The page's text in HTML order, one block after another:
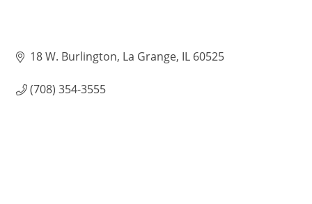
18 W. Burlington La Grange IL 60525
(708) 354-3555